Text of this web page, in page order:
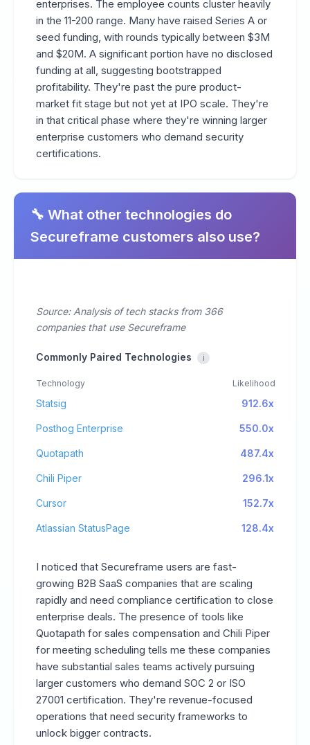
enterprises. The employee counts cluster heavily
in the 11-200 range. Many have raised Series A or
seed funding, with rounds typically between $3M
and $20M. A significant portion have no disclosed
funding at all, suggesting bootstrapped
profitability. They're past the pure product-
market fit stage but not yet at IPO scale. They're
in that critical phase where they're winning larger
enterprise customers who demand security
certifications.
🔧 What other technologies do
Secureframe customers also use?
Source: Analysis of tech stacks from 366
companies that use Secureframe
Commonly Paired Technologies i
Technology Likelihood
Statsig 912.6x
Posthog Enterprise 550.0x
Quotapath 487.4x
Chili Piper 296.1x
Cursor 152.7x
Atlassian StatusPage 128.4x
I noticed that Secureframe users are fast-
growing B2B SaaS companies that are scaling
rapidly and need compliance certification to close
enterprise deals. The presence of tools like
Quotapath for sales compensation and Chili Piper
for meeting scheduling tells me these companies
have substantial sales teams actively pursuing
larger customers who demand SOC 2 or ISO
27001 certification. They're revenue-focused
operations that need security frameworks to
unlock bigger contracts.